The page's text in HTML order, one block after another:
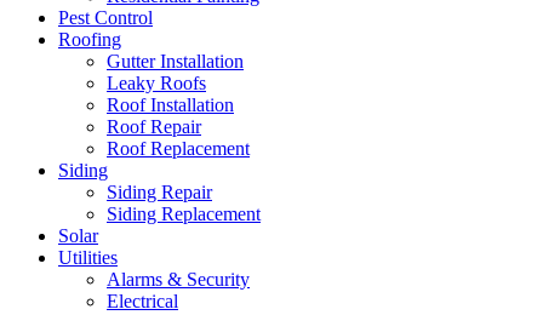
Pest Control
Roofing
Gutter Installation
Leaky Roofs
Roof Installation
Roof Repair
Roof Replacement
Siding
Siding Repair
Siding Replacement
Solar
Utilities
Alarms & Security
Electrical